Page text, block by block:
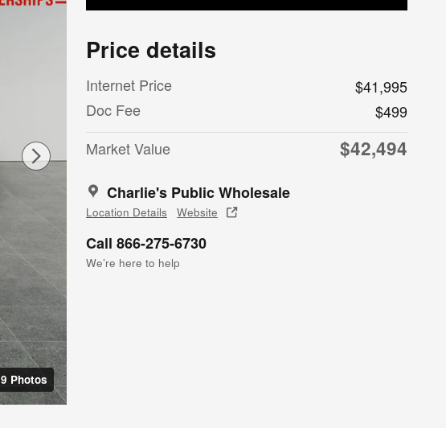
9 Photos
Price details
Internet Price
$41,995
Doc Fee
$499
Market Value
$42,494
Charlie's Public Wholesale
Location Details Website
Call 866-275-6730
We’re here to help